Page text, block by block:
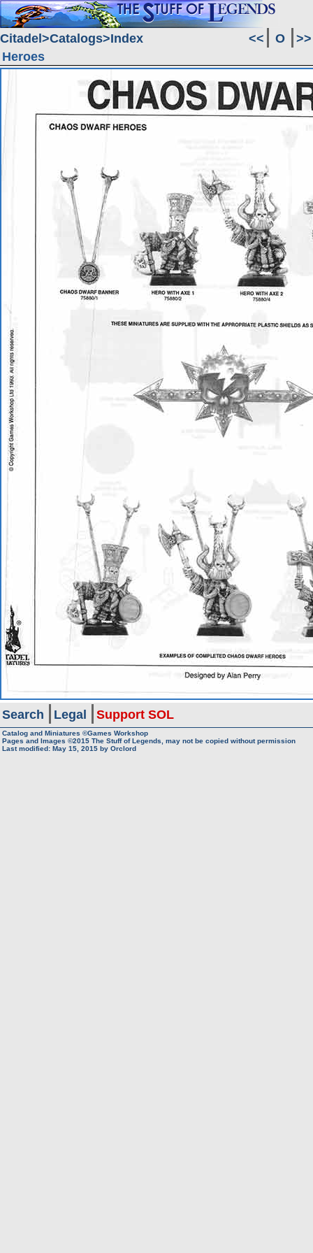
Citadel Catalogs Index << O
>>
Heroes
Search Legal Support SOL
Catalog and Miniatures ©Games Workshop
Pages and Images ©2015 The Stuff of Legends, may not be copied without permission
Last modified: May 15, 2015 by Orclord